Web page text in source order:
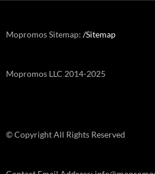
Mopromos Sitemap: /Sitemap
Mopromos LLC 2014-2025
© Copyright All Rights Reserved